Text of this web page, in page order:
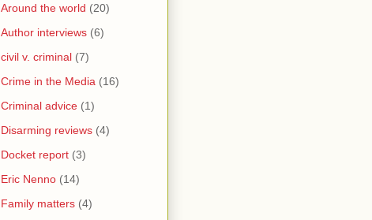
Around the world (20)
Author interviews (6)
civil v. criminal (7)
Crime in the Media (16)
Criminal advice (1)
Disarming reviews (4)
Docket report (3)
Eric Nenno (14)
Family matters (4)